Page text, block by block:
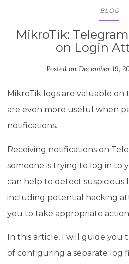
BLOG
MikroTik:
on Login
Posted on December 19,
MikroTik logs are valuable
are even more useful when
notifications.
Receiving notifications on
someone is trying to log in to
can help to detect suspicious
including potential hacking
you to take appropriate
In this article, I will guide you
of configuring a separate log